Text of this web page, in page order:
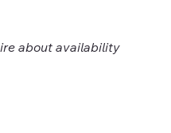
about availability